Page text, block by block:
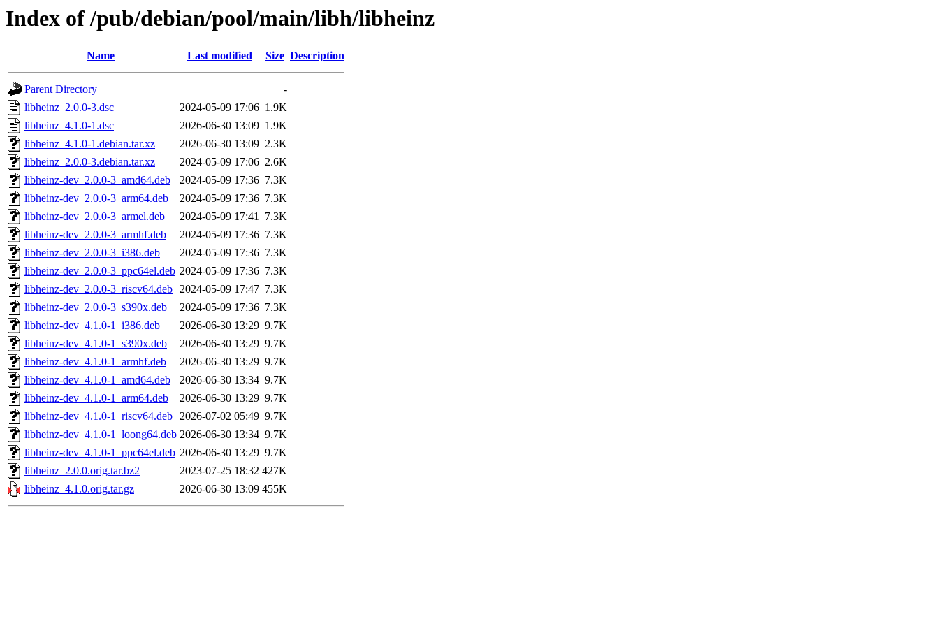
Index of /pub/debian/pool/main/libh/libheinz
Name Last modified Size Description
Parent Directory
-
libheinz_2.0.0-3.dsc
2024-05-09 17:06 1.9K
libheinz_4.1.0-1.dsc
2026-06-30 13:09 1.9K
libheinz_4.1.0-1.debian.tar.xz
2026-06-30 13:09 2.3K
libheinz_2.0.0-3.debian.tar.xz
2024-05-09 17:06 2.6K
libheinz-dev_2.0.0-3_amd64.deb
2024-05-09 17:36 7.3K
libheinz-dev_2.0.0-3_arm64.deb
2024-05-09 17:36 7.3K
libheinz-dev_2.0.0-3_armel.deb
2024-05-09 17:41 7.3K
libheinz-dev_2.0.0-3_armhf.deb
2024-05-09 17:36 7.3K
libheinz-dev_2.0.0-3_i386.deb
2024-05-09 17:36 7.3K
libheinz-dev_2.0.0-3_ppc64el.deb 2024-05-09 17:36 7.3K
libheinz-dev_2.0.0-3_riscv64.deb 2024-05-09 17:47 7.3K
libheinz-dev_2.0.0-3_s390x.deb
2024-05-09 17:36 7.3K
libheinz-dev_4.1.0-1_i386.deb
2026-06-30 13:29 9.7K
libheinz-dev_4.1.0-1_s390x.deb
2026-06-30 13:29 9.7K
libheinz-dev_4.1.0-1_armhf.deb
2026-06-30 13:29 9.7K
libheinz-dev_4.1.0-1_amd64.deb
2026-06-30 13:34 9.7K
libheinz-dev_4.1.0-1_arm64.deb
2026-06-30 13:29 9.7K
libheinz-dev_4.1.0-1_riscv64.deb 2026-07-02 05:49 9.7K
libheinz-dev_4.1.0-1_loong64.deb 2026-06-30 13:34 9.7K
libheinz-dev_4.1.0-1_ppc64el.deb 2026-06-30 13:29 9.7K
libheinz_2.0.0.orig.tar.bz2
2023-07-25 18:32 427K
libheinz_4.1.0.orig.tar.gz
2026-06-30 13:09 455K